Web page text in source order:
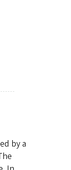
by a